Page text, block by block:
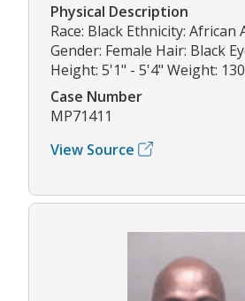
Physical Description
Race: Black Ethnicity: African
Gender: Female Hair: Black
Height: 5'1" - 5'4" Weight:
Case Number
MP71411
View Source